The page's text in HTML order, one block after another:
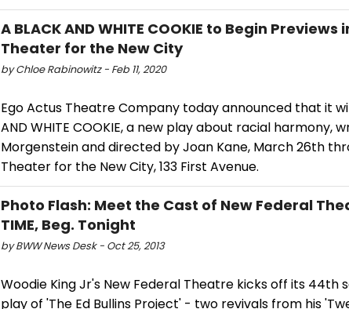
A BLACK AND WHITE COOKIE to Begin
Theater for the New City
by Chloe Rabinowitz - Feb 11, 2020
Ego Actus Theatre Company today announced that it
AND WHITE COOKIE, a new play about racial harmony,
Morgenstein and directed by Joan Kane, March 26th
Theater for the New City, 133 First Avenue.
Photo Flash: Meet the Cast of New Federal
TIME, Beg. Tonight
by BWW News Desk - Oct 25, 2013
Woodie King Jr's New Federal Theatre kicks off its 44th
play of 'The Ed Bullins Project' - two revivals from his